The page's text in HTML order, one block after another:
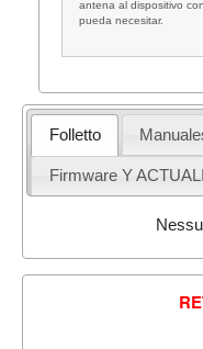
antena al dispositivo
pueda necesitar.
Folletto
Firmware Y